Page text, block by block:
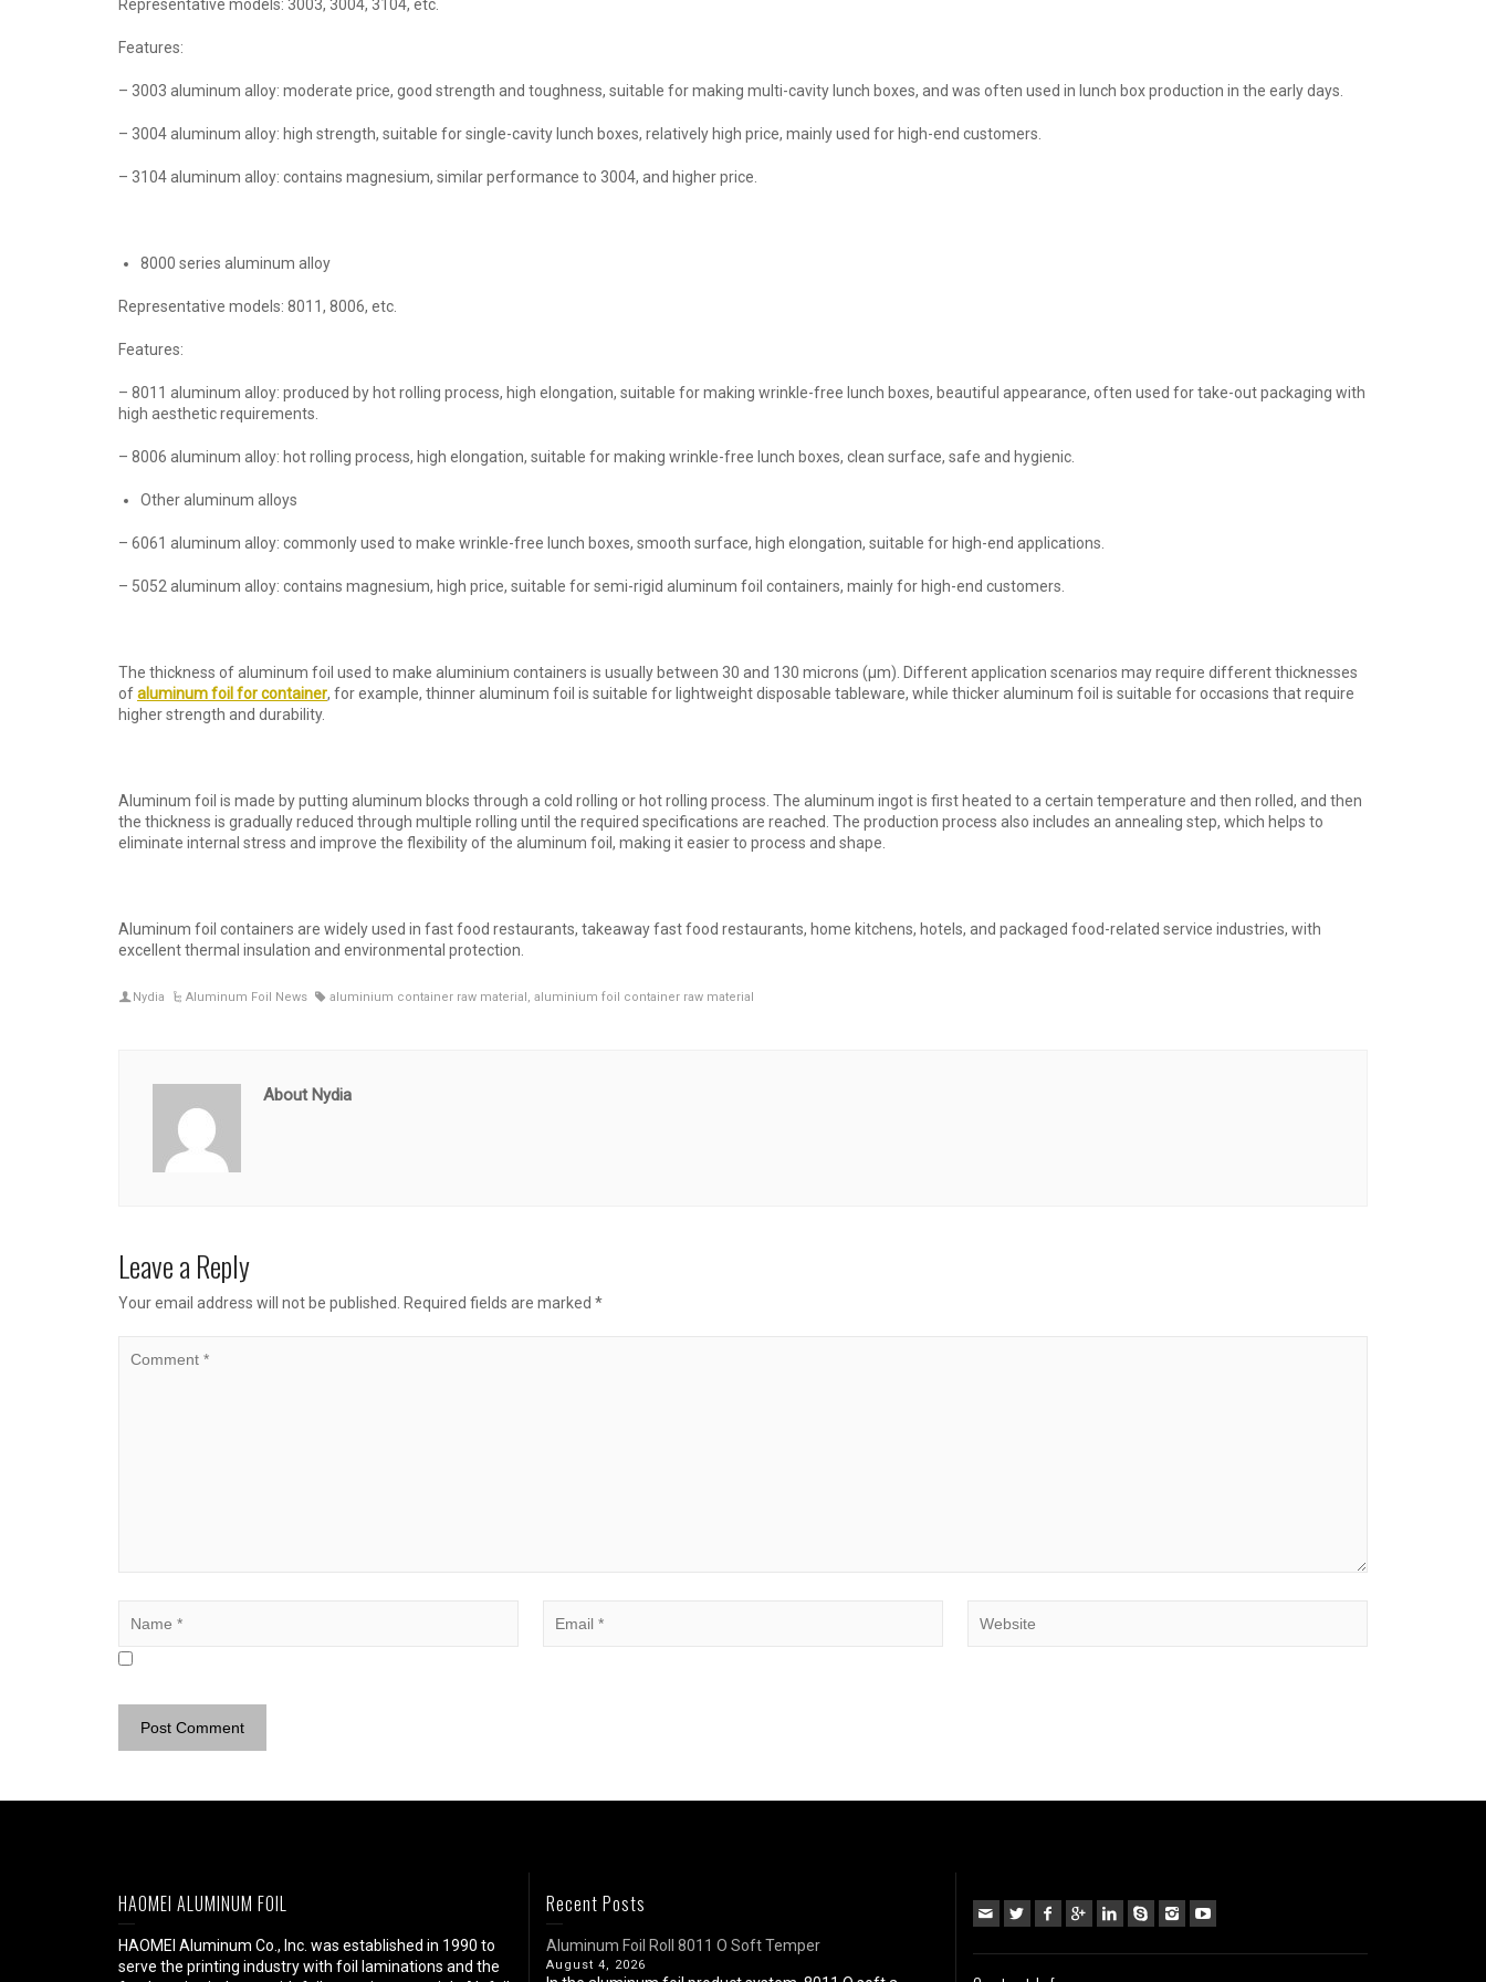
Representative models: 3003, 3004, 3104, etc.
Features:
– 3003 aluminum alloy: moderate price, good strength and toughness, suitable for making multi-cavity lunch boxes, and was often used in lunch box production in the early days.
– 3004 aluminum alloy: high strength, suitable for single-cavity lunch boxes, relatively high price, mainly used for high-end customers.
– 3104 aluminum alloy: contains magnesium, similar performance to 3004, and higher price.
8000 series aluminum alloy
Representative models: 8011, 8006, etc.
Features:
– 8011 aluminum alloy: produced by hot rolling process, high elongation, suitable for making wrinkle-free lunch boxes, beautiful appearance, often used for take-out packaging with
high aesthetic requirements.
– 8006 aluminum alloy: hot rolling process, high elongation, suitable for making wrinkle-free lunch boxes, clean surface, safe and hygienic.
Other aluminum alloys
– 6061 aluminum alloy: commonly used to make wrinkle-free lunch boxes, smooth surface, high elongation, suitable for high-end applications.
– 5052 aluminum alloy: contains magnesium, high price, suitable for semi-rigid aluminum foil containers, mainly for high-end customers.
The thickness of aluminum foil used to make aluminium containers is usually between 30 and 130 microns (μm). Different application scenarios may require different thicknesses
ofaluminum foil for container, for example, thinner aluminum foil is suitable for lightweight disposable tableware, while thicker aluminum foil is suitable for occasions that require
higher strength and durability.
Aluminum foil is made by putting aluminum blocks through a cold rolling or hot rolling process. The aluminum ingot is first heated to a certain temperature and then rolled, and then
the thickness is gradually reduced through multiple rolling until the required specifications are reached. The production process also includes an annealing step, which helps to
eliminate internal stress and improve the flexibility of the aluminum foil, making it easier to process and shape.
Aluminum foil containers are widely used in fast food restaurants, takeaway fast food restaurants, home kitchens, hotels, and packaged food-related service industries, with
excellent thermal insulation and environmental protection.
Nydia Aluminum Foil News aluminium container raw material, aluminium foil container raw material
About Nydia
Leave a Reply
Your email address will not be published. Required fields are marked *
HAOMEI ALUMINUM FOIL
HAOMEI Aluminum Co., Inc. was established in 1990 to
serve the printing industry with foil laminations and the
Recent Posts
Aluminum Foil Roll 8011 O Soft Temper
August 4, 2026